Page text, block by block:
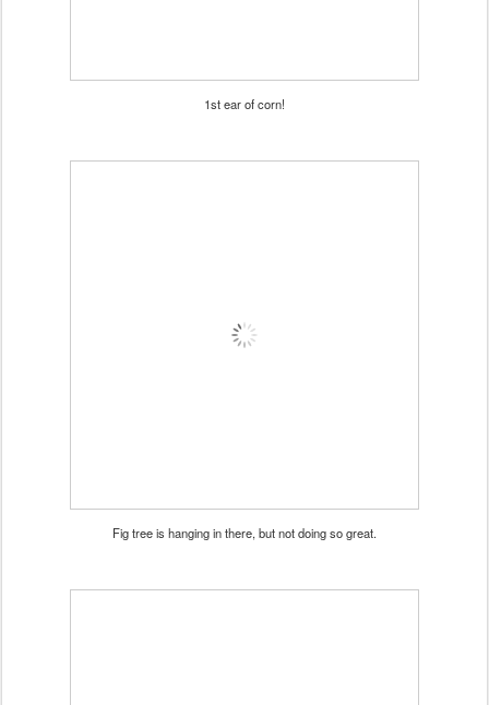
1st ear of corn!
Fig tree is hanging in there, but not doing so great.